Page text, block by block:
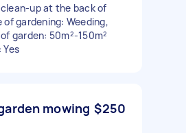
up at the back of
gardening: Weeding,
garden: 50m²-150m²
mowing $250